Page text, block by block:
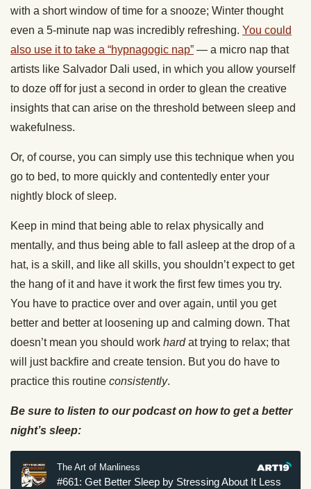
with a short window of time for a snooze; Winter thought
even a 5-minute nap was incredibly refreshing. You could
also use it to take a “hypnagogic nap” — a micro nap that
artists like Salvador Dali used, in which you allow yourself
to doze off for just a second in order to glean the creative
insights that can arise on the threshold between sleep and
wakefulness.
Or, of course, you can simply use this technique when you
go to bed, to more quickly and contentedly enter your
nightly block of sleep.
Keep in mind that being able to relax physically and
mentally, and thus being able to fall asleep at the drop of a
hat, is a skill, and like all skills, you shouldn’t expect to get
the hang of it and have it work the first few times you try.
You have to practice over and over again, until you get
better and better at loosening up and calming down. That
doesn’t mean you should work hardat trying to relax; that
will just backfire and create tension. But you do have to
practice this routine consistently.
Be sure to listen to our podcast on how to get a better
night’s sleep: